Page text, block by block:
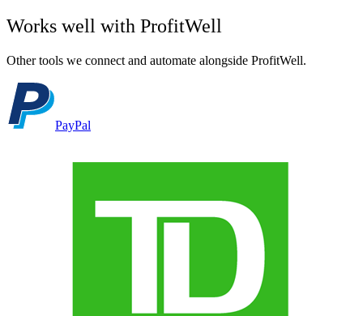
Works well with ProfitWell
Other tools we connect and automate alongside ProfitWell.
PayPal